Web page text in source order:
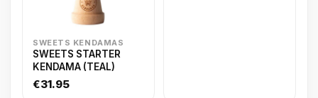
SWEETS KENDAMAS
SWEETS STARTER
KENDAMA (TEAL)
€31.95